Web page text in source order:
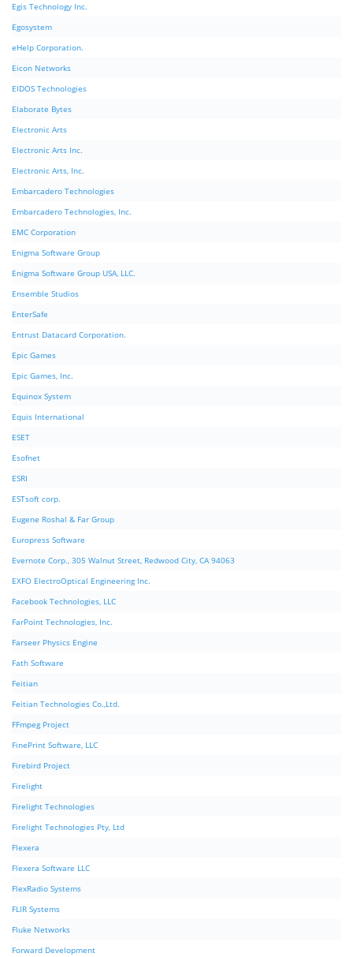
Egis Technology Inc.
Egosystem
eHelp Corporation.
Eicon Networks
EIDOS Technologies
Elaborate Bytes
Electronic Arts
Electronic Arts Inc.
Electronic Arts, Inc.
Embarcadero Technologies
Embarcadero Technologies, Inc.
EMC Corporation
Enigma Software Group
Enigma Software Group USA, LLC.
Ensemble Studios
EnterSafe
Entrust Datacard Corporation.
Epic Games
Epic Games, Inc.
Equinox System
Equis International
ESET
Esofnet
ESRI
ESTsoft corp.
Eugene Roshal & Far Group
Europress Software
Evernote Corp., 305 Walnut Street, Redwood City, CA 94063
EXFO ElectroOptical Engineering Inc.
Facebook Technologies, LLC
FarPoint Technologies, Inc.
Farseer Physics Engine
Fath Software
Feitian
Feitian Technologies Co.,Ltd.
FFmpeg Project
FinePrint Software, LLC
Firebird Project
Firelight
Firelight Technologies
Firelight Technologies Pty, Ltd
Flexera
Flexera Software LLC
FlexRadio Systems
FLIR Systems
Fluke Networks
Forward Development